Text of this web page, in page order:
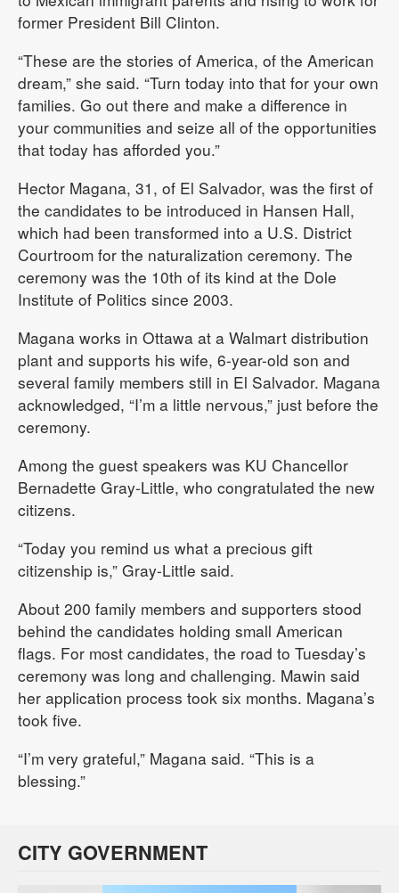
former President Bill Clinton.
“These are the stories of America, of the American
dream,” she said. “Turn today into that for your own
families. Go out there and make a difference in
your communities and seize all of the opportunities
that today has afforded you.”
Hector Magana, 31, of El Salvador, was the first of
the candidates to be introduced in Hansen Hall,
which had been transformed into a U.S. District
Courtroom for the naturalization ceremony. The
ceremony was the 10th of its kind at the Dole
Institute of Politics since 2003.
Magana works in Ottawa at a Walmart distribution
plant and supports his wife, 6-year-old son and
several family members still in El Salvador. Magana
acknowledged, “I’m a little nervous,” just before the
ceremony.
Among the guest speakers was KU Chancellor
Bernadette Gray-Little, who congratulated the new
citizens.
“Today you remind us what a precious gift
citizenship is,” Gray-Little said.
About 200 family members and supporters stood
behind the candidates holding small American
flags. For most candidates, the road to Tuesday’s
ceremony was long and challenging. Mawin said
her application process took six months. Magana’s
took five.
“I’m very grateful,” Magana said. “This is a
blessing.”
CITY GOVERNMENT